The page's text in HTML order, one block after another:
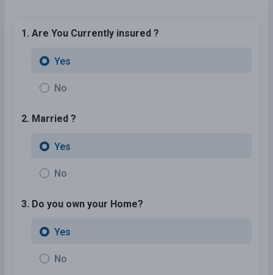
1. Are You Currently insured ?
Yes
No
2. Married ?
Yes
No
3. Do you own your Home?
Yes
No